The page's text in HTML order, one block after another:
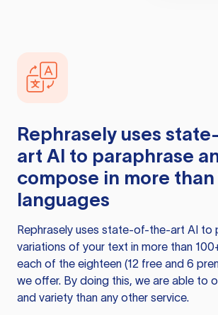
Rephrasely uses
art AI to paraphrase
compose in more than
languages
Rephrasely uses state-of-the-art AI to
variations of your text in more than
each of the eighteen (12 free and 6
we offer. By doing this, we are able to
and variety than any other service.